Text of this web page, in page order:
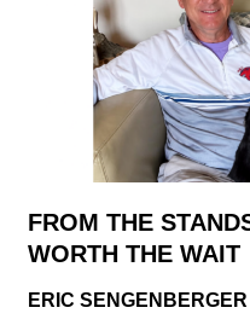
FROM THE
WORTH THE WAIT
ERIC SENGENBERGER